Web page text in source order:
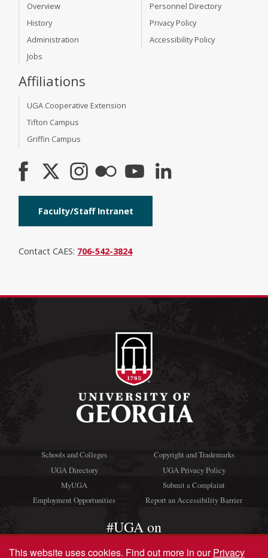
Overview
History
Administration
Jobs
Personnel Directory
Privacy Policy
Accessibility Policy
Affiliations
UGA Cooperative Extension
Tifton Campus
Griffin Campus
Faculty/Staff Intranet
Contact CAES: 706-542-3824
Schools and Colleges
UGA Directory
MyUGA
Employment Opportunities
Copyright and Trademarks
UGA Privacy Policy
Submit a Complaint
Report an Accessibility Barrier
#UGA on
This website uses cookies. Find out more in ourPrivacy